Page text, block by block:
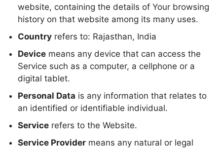
website, containing the details of Your browsing
history on that website among its many uses.
Countryrefers to: Rajasthan, India
Devicemeans any device that can access the
Service such as a computer, a cellphone or a
digital tablet.
Personal Data is any information that relates to
an identified or identifiable individual.
Servicerefers to the Website.
Service Providermeans any natural or legal